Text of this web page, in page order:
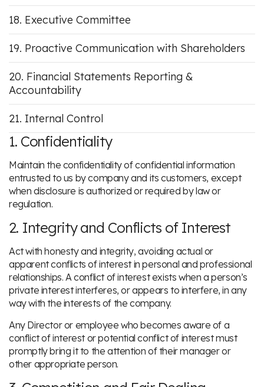
Executive Committee
Proactive Communication with Shareholders
Financial Statements Reporting &
Accountability
Internal Control
1. Confidentiality
Maintain the confidentiality of confidential information
entrusted to us by company and its customers, except
when disclosure is authorized or required by law or
regulation.
2. Integrity and Conflicts of Interest
Act with honesty and integrity, avoiding actual or
apparent conflicts of interest in personal and professional
relationships. A conflict of interest exists when a person’s
private interest interferes, or appears to interfere, in any
way with the interests of the company.
Any Director or employee who becomes aware of a
conflict of interest or potential conflict of interest must
promptly bring it to the attention of their manager or
other appropriate person.